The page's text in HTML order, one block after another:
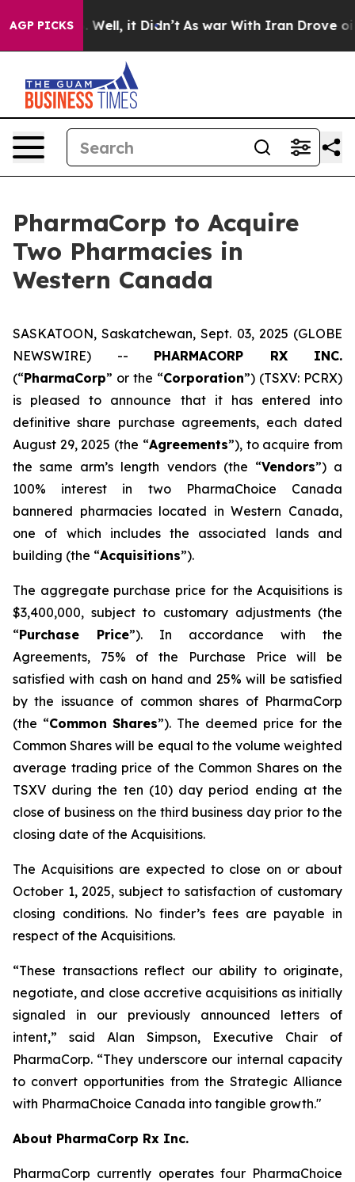
AGP PICKS
40%. Well, it Didn’t As war With Iran Drove oil
PharmaCorp to Acquire
Two Pharmacies in
Western Canada
SASKATOON, Saskatchewan, Sept. 03, 2025 (GLOBE
NEWSWIRE) -- PHARMACORP RX INC.
(“PharmaCorp” or the “Corporation”) (TSXV: PCRX)
is pleased to announce that it has entered into
definitive share purchase agreements, each dated
August 29, 2025 (the “Agreements”), to acquire from
the same arm’s length vendors (the “Vendors”) a
100% interest in two PharmaChoice Canada
bannered pharmacies located in Western Canada,
one of which includes the associated lands and
building (the “Acquisitions”).
The aggregate purchase price for the Acquisitions is
$3,400,000, subject to customary adjustments (the
“Purchase Price”). In accordance with the
Agreements, 75% of the Purchase Price will be
satisfied with cash on hand and 25% will be satisfied
by the issuance of common shares of PharmaCorp
(the “Common Shares”). The deemed price for the
Common Shares will be equal to the volume weighted
average trading price of the Common Shares on the
TSXV during the ten (10) day period ending at the
close of business on the third business day prior to the
closing date of the Acquisitions.
The Acquisitions are expected to close on or about
October 1, 2025, subject to satisfaction of customary
closing conditions. No finder’s fees are payable in
respect of the Acquisitions.
“These transactions reflect our ability to originate,
negotiate, and close accretive acquisitions as initially
signaled in our previously announced letters of
intent,” said Alan Simpson, Executive Chair of
PharmaCorp. “They underscore our internal capacity
to convert opportunities from the Strategic Alliance
with PharmaChoice Canada into tangible growth."
About PharmaCorp Rx Inc.
PharmaCorp currently operates four PharmaChoice